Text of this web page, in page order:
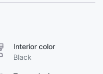
Interior color
Black